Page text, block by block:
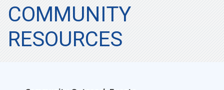
COMMUNITY
RESOURCES